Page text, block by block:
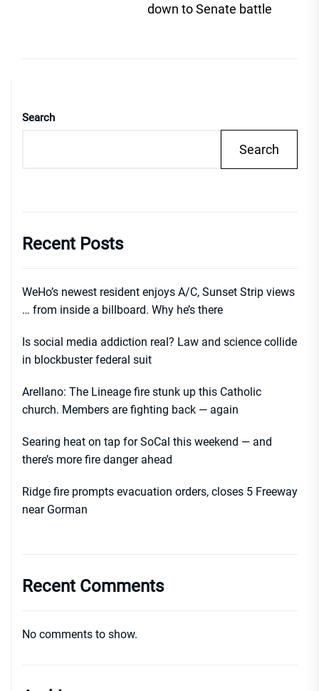
down to Senate battle
Search
Search
Recent Posts
WeHo’s newest resident enjoys A/C, Sunset Strip views
… from inside a billboard. Why he’s there
Is social media addiction real? Law and science collide
in blockbuster federal suit
Arellano: The Lineage fire stunk up this Catholic
church. Members are fighting back — again
Searing heat on tap for SoCal this weekend — and
there’s more fire danger ahead
Ridge fire prompts evacuation orders, closes 5 Freeway
near Gorman
Recent Comments
No comments to show.